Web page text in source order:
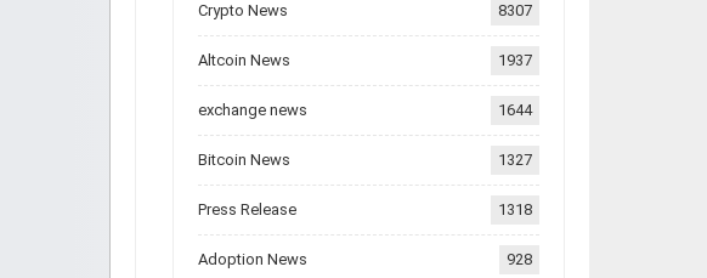
Crypto News 8307
Altcoin News 1937
exchange news 1644
Bitcoin News 1327
Press Release 1318
Adoption News 928